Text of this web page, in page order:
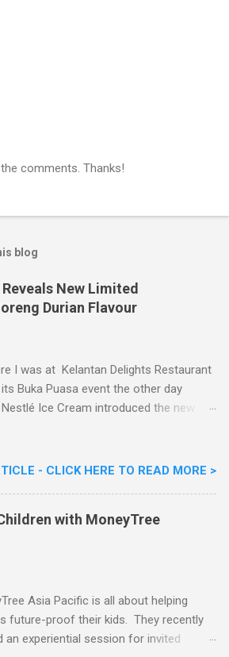
comments. Thanks!
blog
New Limited
Durian Flavour
I was at Kelantan Delights Restaurant
Buka Puasa event the other day
Ice Cream introduced the new
Business Executive Manager of
Berhad and the Aiskrim
Chef & Restaurateur. Nestle Ice
Durian Flavour
- CLICK HERE TO READ MORE >
with MoneyTree
Asia Pacific is all about helping
future-proof their kids. They recently
an experiential session for invited